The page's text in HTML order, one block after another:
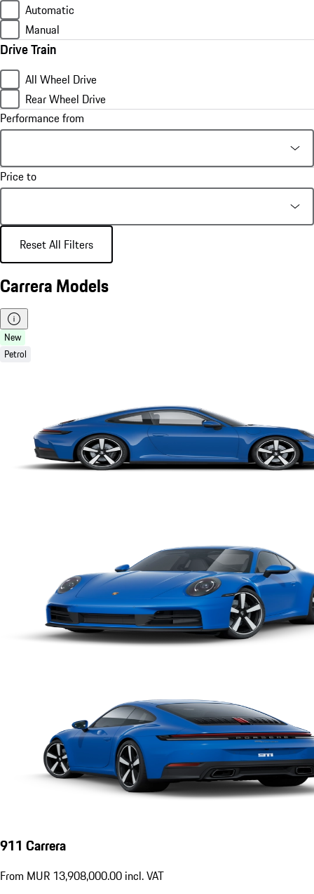
Automatic
Manual
Drive Train
All Wheel Drive
Rear Wheel Drive
Performance from
Price to
Reset All Filters
Carrera Models
New
Petrol
911 Carrera
From MUR 13,908,000.00 incl. VAT